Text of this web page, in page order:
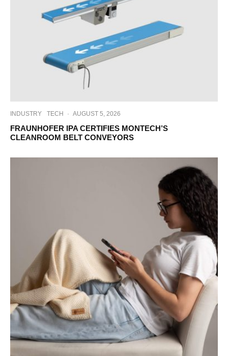
INDUSTRY TECH · AUGUST 5, 2026
FRAUNHOFER IPA CERTIFIES MONTECH’S
CLEANROOM BELT CONVEYORS